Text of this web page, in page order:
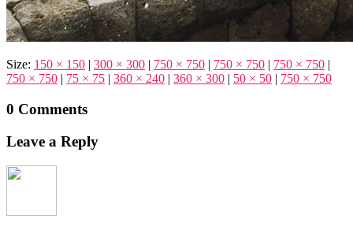
Size: 150 × 150 | 300 × 300 | 750 × 750 | 750 × 750 | 750 × 750 |
750 × 750 | 75 × 75 | 360 × 240 | 360 × 300 | 50 × 50 | 750 × 750
0 Comments
Leave a Reply